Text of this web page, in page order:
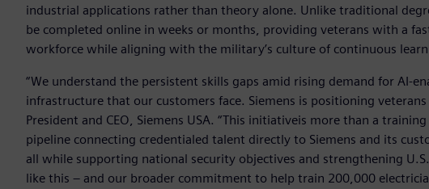
industrial applications rather than theory alone. Unlike traditional
be completed online in weeks or months, providing veterans with a
workforce while aligning with the military’s culture of continuous
“We understand the persistent skills gaps amid rising demand for AI-
infrastructure that our customers face. Siemens is positioning
President and CEO, Siemens USA. “This initiativeis more than a
pipeline connecting credentialed talent directly to Siemens and its
all while supporting national security objectives and strengthening
like this – and our broader commitment to help train 200,000